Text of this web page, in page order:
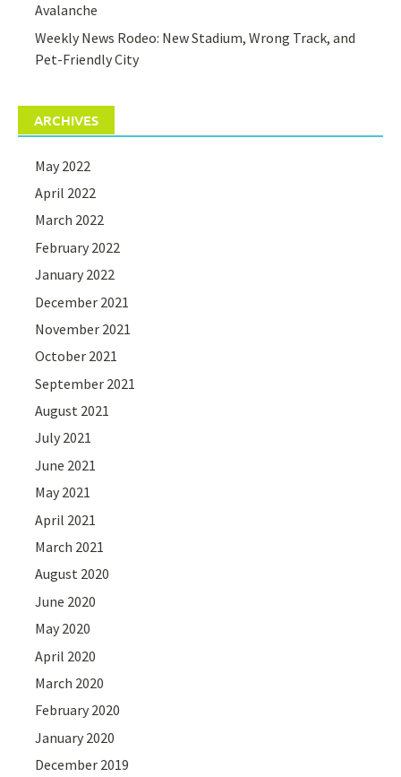
Avalanche
Weekly News Rodeo: New Stadium, Wrong Track, and
Pet-Friendly City
ARCHIVES
May 2022
April 2022
March 2022
February 2022
January 2022
December 2021
November 2021
October 2021
September 2021
August 2021
July 2021
June 2021
May 2021
April 2021
March 2021
August 2020
June 2020
May 2020
April 2020
March 2020
February 2020
January 2020
December 2019